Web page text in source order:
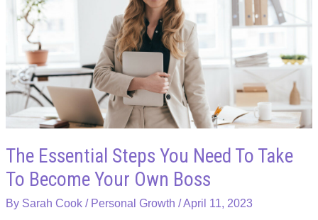
that
Offer
Stability
The Essential Steps You Need To Take
To Become Your Own Boss
By Sarah Cook/ Personal Growth /April 11, 2023